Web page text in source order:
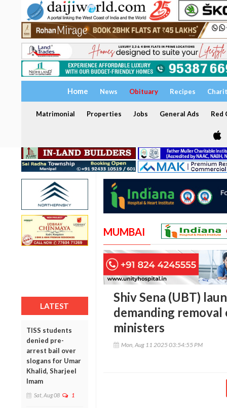
Home News Obituary Recipes
Matrimonial Properties Jobs General Ads Red
LATEST
TISS students
denied pre-
arrest bail over
slogans for Umar
Khalid, Sharjeel
Imam
Sat, Aug 08 1
MUMBAI
Shiv Sena (UBT)
demanding
ministers
Mon, Aug 11 2025 03:54:55 PM